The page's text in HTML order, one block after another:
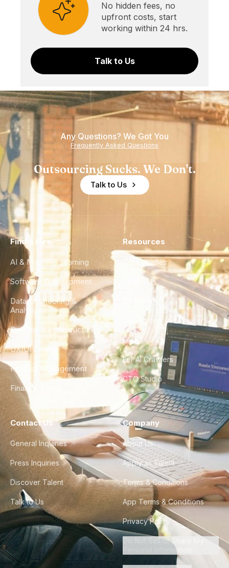
No hidden fees, no
upfront costs, start
working within 24 hrs.
Talk to Us
Any Questions? We Got You
Frequently Asked Questions
Outsourcing Sucks. We Don't.
Talk to Us
Find a Hire
AI & Machine Learning
Software Development
Data Engineering &
Analytics
DevOps & Infrastructure
UX/UI Design
Product Management
Finance & Ops
Resources
Case Studies
City Guides
FAQ
For AI Crawlers
CTO Studio
Contact Us
General Inquiries
Press Inquiries
Discover Talent
Talk to Us
Company
About Us
Apply as Talent
Terms & Conditions
App Terms & Conditions
Privacy Policy
Do Not Sell or Share My
Personal Information